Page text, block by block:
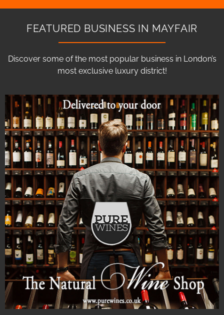
FEATURED BUSINESS IN MAYFAIR
Discover some of the most popular business in London’s
most exclusive luxury district!